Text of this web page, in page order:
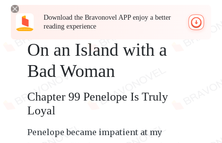
Download the Bravonovel APP enjoy a better
reading experience
On an Island with a
Bad Woman
Chapter 99 Penelope Is Truly
Loyal
Penelope became impatient at my